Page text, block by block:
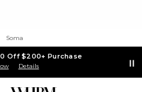
Soma
Off $200+ Purchase
Details